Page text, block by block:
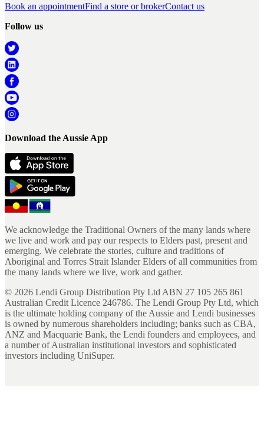
Book an appointmentFind a store or brokerContact us
Follow us
Download the Aussie App
We acknowledge the Traditional Owners of the many lands where
we live and work and pay our respects to Elders past, present and
emerging. We celebrate the stories, culture and traditions of
Aboriginal and Torres Strait Islander Elders of all communities from
the many lands where we live, work and gather.
© 2026 Lendi Group Distribution Pty Ltd ABN 27 105 265 861
Australian Credit Licence 246786. The Lendi Group Pty Ltd, which
is the ultimate holding company of the Aussie and Lendi businesses
is owned by numerous shareholders including; banks such as CBA,
ANZ and Macquarie Bank, the Lendi founders and employees, and
a number of Australian institutional investors and sophisticated
investors including UniSuper.